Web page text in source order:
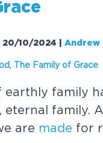
20/10/2024 Andrew
The Family of Grace
family
family.
are made for